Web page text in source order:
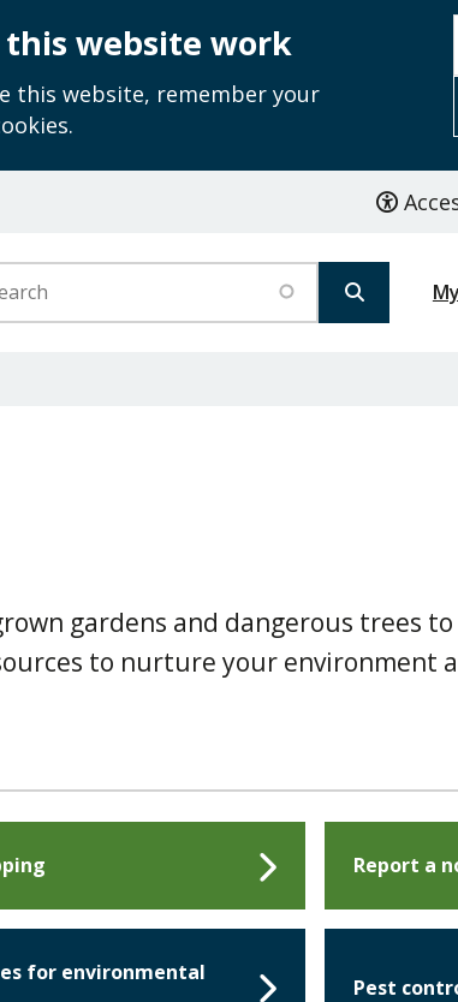
this website work
this website, remember your
gardens and dangerous trees to
to nurture your environment
Report a
for environmental
Pest